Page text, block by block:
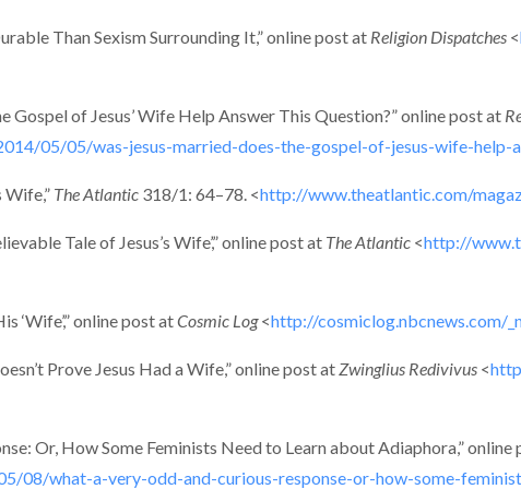
Than Sexism Surrounding It,” online post at Religion Dispatches <
Gospel of Jesus’ Wife Help Answer This Question?” online post at
05/05/was-jesus-married-does-the-gospel-of-jesus-wife-help-
Wife,” The Atlantic 318/1: 64–78. <http://www.theatlantic.com/
Tale of Jesus’s Wife’,” online post at The Atlantic <http://
‘Wife’,” online post atCosmic Log<http://cosmiclog.nbcnews.com/
Prove Jesus Had a Wife,” online post at Zwinglius Redivivus <
Or, How Some Feminists Need to Learn about Adiaphora,” online
08/what-a-very-odd-and-curious-response-or-how-some-